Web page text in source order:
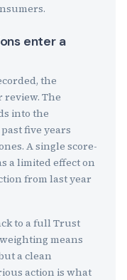
enter a
the
review. The
into the
five years
A single score-
a limited effect on
from last year
to a full Trust
means
a clean
action is what